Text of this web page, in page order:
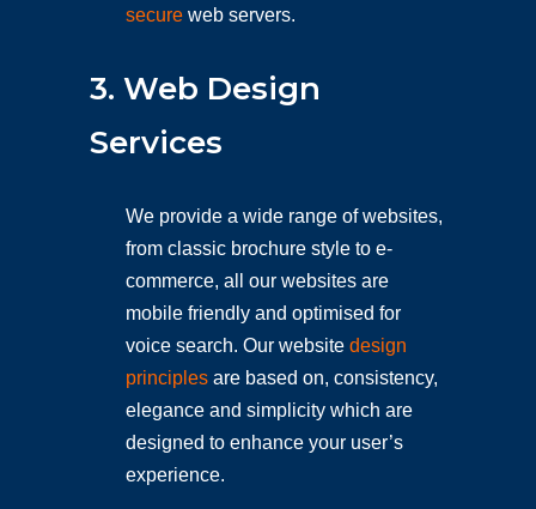
secure web servers.
3. Web Design
Services
We provide a wide range of websites,
from classic brochure style to e-
commerce, all our websites are
mobile friendly and optimised for
voice search. Our website design
principles are based on, consistency,
elegance and simplicity which are
designed to enhance your user’s
experience.